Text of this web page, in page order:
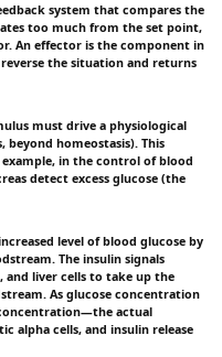
system that compares the
too much from the set point,
An effector is the component in
the situation and returns
must drive a physiological
homeostasis). This
example, in the control of blood
detect excess glucose (the
level of blood glucose by
The insulin signals
and liver cells to take up the
As glucose concentration
actual
alpha cells, and insulin release